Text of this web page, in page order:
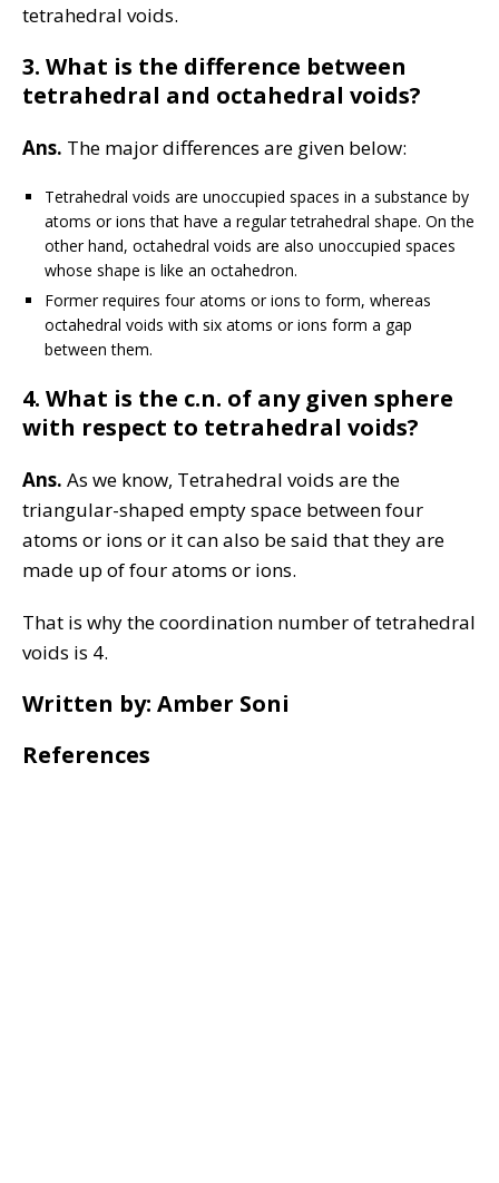
tetrahedral voids.
3. What is the difference between
tetrahedral and octahedral voids?
Ans. The major differences are given below:
Tetrahedral voids are unoccupied spaces in a substance by
atoms or ions that have a regular tetrahedral shape. On the
other hand, octahedral voids are also unoccupied spaces
whose shape is like an octahedron.
Former requires four atoms or ions to form, whereas
octahedral voids with six atoms or ions form a gap
between them.
4. What is the c.n. of any given sphere
with respect to tetrahedral voids?
Ans. As we know, Tetrahedral voids are the
triangular-shaped empty space between four
atoms or ions or it can also be said that they are
made up of four atoms or ions.
That is why the coordination number of tetrahedral
voids is 4.
Written by: Amber Soni
References